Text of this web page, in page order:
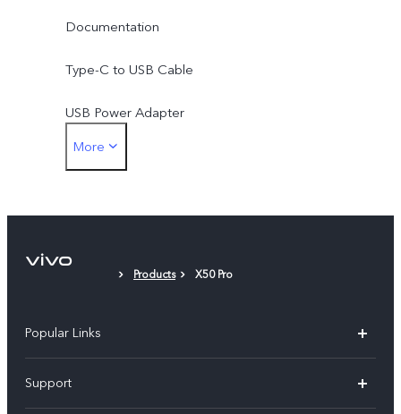
Documentation
Type-C to USB Cable
USB Power Adapter
SIM Ejector
More
Products X50 Pro
Popular Links
X300
Support